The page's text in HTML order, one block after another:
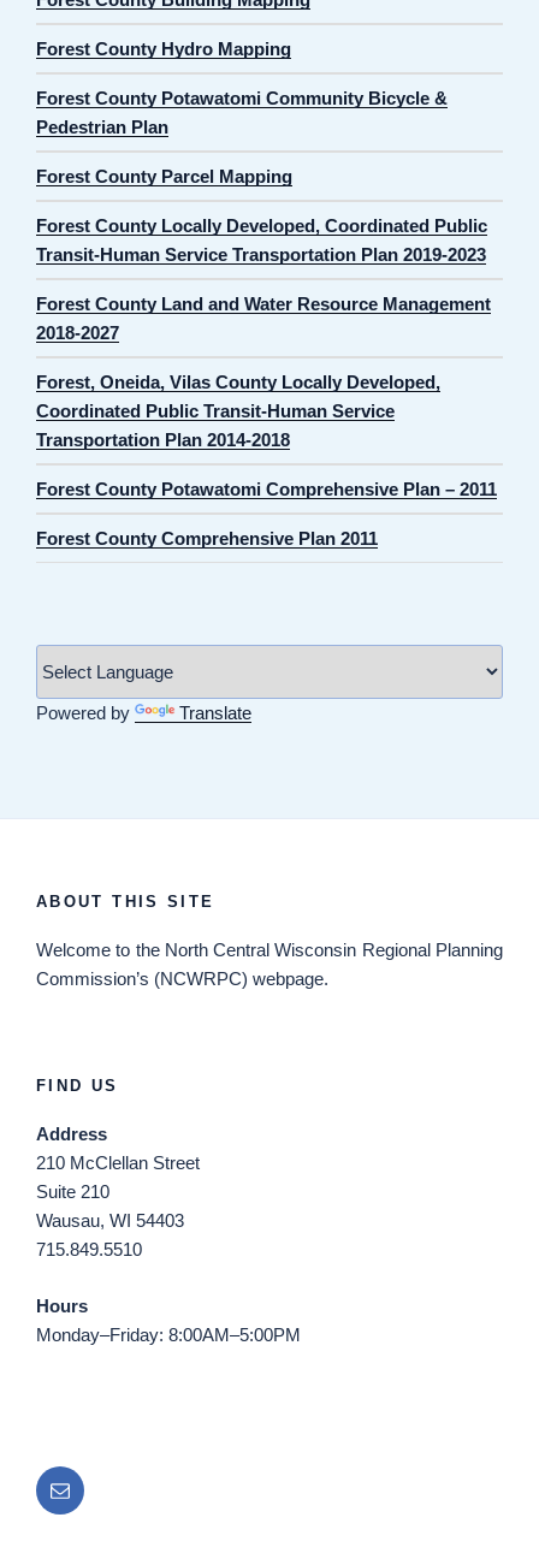
Forest County Hydro Mapping
Forest County Potawatomi Community Bicycle &
Pedestrian Plan
Forest County Parcel Mapping
Forest County Locally Developed, Coordinated Public
Transit-Human Service Transportation Plan 2019-2023
Forest County Land and Water Resource Management
2018-2027
Forest, Oneida, Vilas County Locally Developed,
Coordinated Public Transit-Human Service
Transportation Plan 2014-2018
Forest County Potawatomi Comprehensive Plan – 2011
Forest County Comprehensive Plan 2011
Powered by Translate
ABOUT THIS SITE
Welcome to the North Central Wisconsin Regional Planning
Commission’s (NCWRPC) webpage.
FIND US
Address
210 McClellan Street
Suite 210
Wausau, WI 54403
715.849.5510
Hours
Monday–Friday: 8:00AM–5:00PM
Email